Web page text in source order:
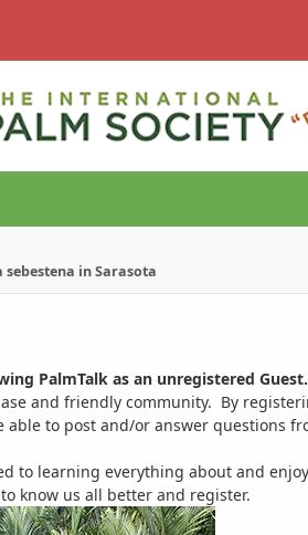
sebestena in Sarasota
PalmTalk as an unregistered Guest.
and friendly community. By
to post and/or answer questions
to learning everything about and
know us all better and register.